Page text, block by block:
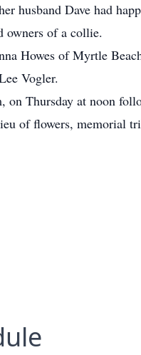
husband Dave had
owners of a collie.
Howes of Myrtle
Vogler.
Thursday at noon
of flowers, memorial